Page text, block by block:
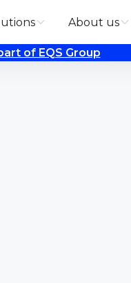
About us
of EQS Group